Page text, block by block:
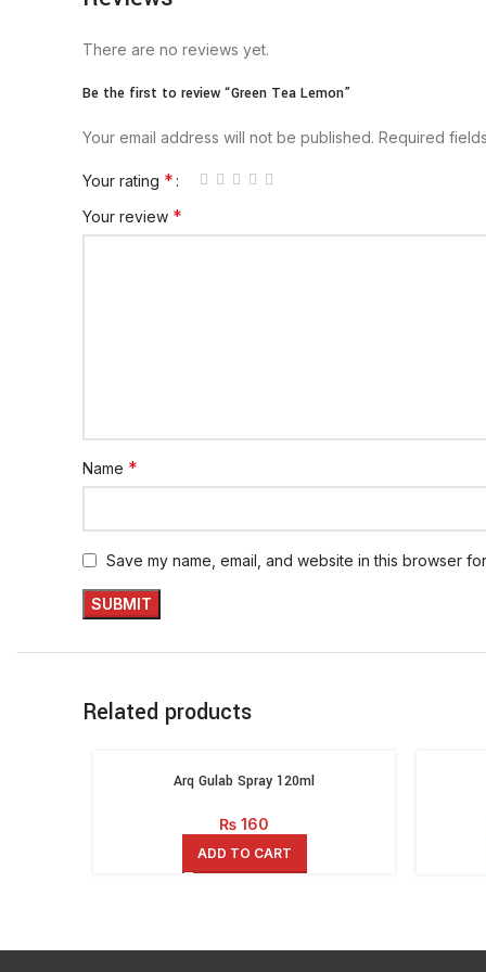
There are no reviews yet.
Be the first to review “Green Tea Lemon”
Your email address will not be published. Required
Your rating *
Your review *
Name *
Save my name, email, and website in this browser
Related products
Arq Gulab Spray 120ml
₨ 160
ADD TO CART